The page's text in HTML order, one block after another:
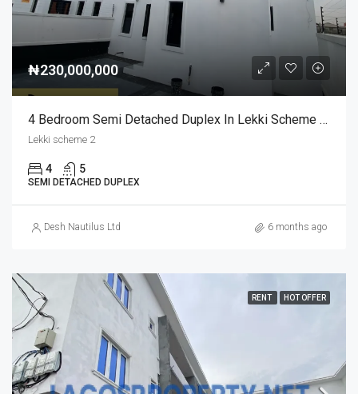
₦230,000,000
4 Bedroom Semi Detached Duplex In Lekki Scheme 2 For Sale | Modern & Spacious Home
Lekki scheme 2
4 5
SEMI DETACHED DUPLEX
Desh Nautilus Ltd 6 months ago
RENT HOT OFFER